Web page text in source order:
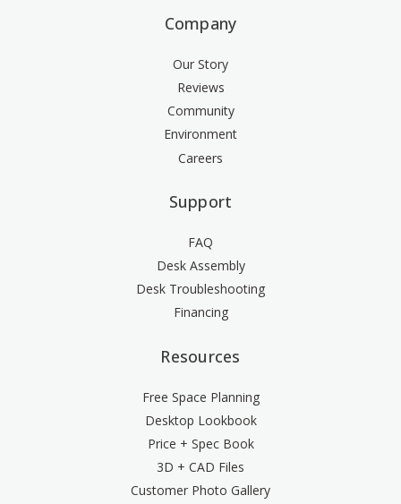
Company
Our Story
Reviews
Community
Environment
Careers
Support
FAQ
Desk Assembly
Desk Troubleshooting
Financing
Resources
Free Space Planning
Desktop Lookbook
Price + Spec Book
3D + CAD Files
Customer Photo Gallery